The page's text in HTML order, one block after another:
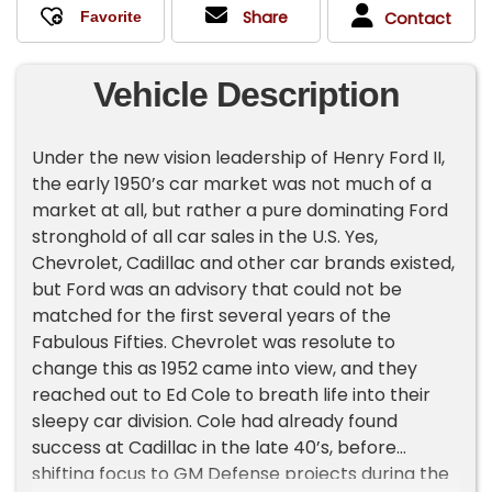
Share Contact
Vehicle Description
Under the new vision leadership of Henry Ford II,
the early 1950’s car market was not much of a
market at all, but rather a pure dominating Ford
stronghold of all car sales in the U.S. Yes,
Chevrolet, Cadillac and other car brands existed,
but Ford was an advisory that could not be
matched for the first several years of the
Fabulous Fifties. Chevrolet was resolute to
change this as 1952 came into view, and they
reached out to Ed Cole to breath life into their
sleepy car division. Cole had already found
success at Cadillac in the late 40’s, before
shifting focus to GM Defense projects during the